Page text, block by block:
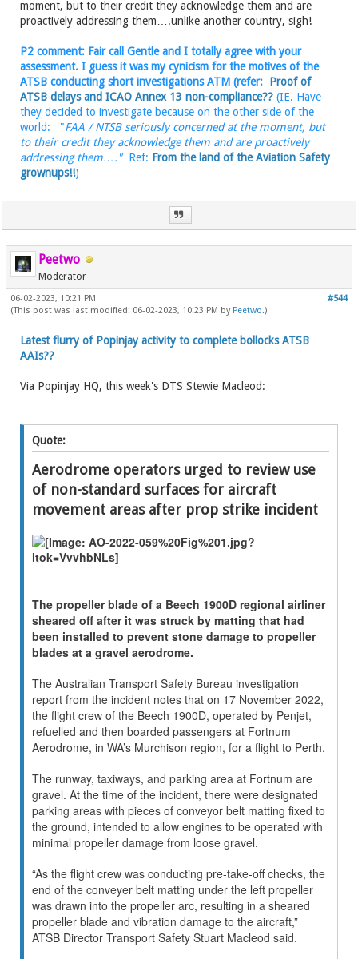
moment, but to their credit they acknowledge them and are
proactively addressing them….unlike another country, sigh!
P2 comment: Fair call Gentle and I totally agree with your
assessment. I guess it was my cynicism for the motives of the
ATSB conducting short investigations ATM (refer:
Proof of
ATSB delays and ICAO Annex 13 non-compliance?? (IE. Have
they decided to investigate because on the other side of the
world: "FAA / NTSB seriously concerned at the moment, but
to their credit they acknowledge them and are proactively
addressing them…." Ref: From the land of the Aviation Safety
grownups!!)
Peetwo
Moderator
#544
06-02-2023, 10:21 PM
(This post was last modified: 06-02-2023, 10:23 PM by Peetwo.)
Latest flurry of Popinjay activity to complete bollocks ATSB
AAIs??
Via Popinjay HQ, this week's DTS Stewie Macleod:
Quote:
Aerodrome operators urged to review use
of non-standard surfaces for aircraft
movement areas after prop strike incident
The propeller blade of a Beech 1900D regional airliner
sheared off after it was struck by matting that had
been installed to prevent stone damage to propeller
blades at a gravel aerodrome.
The Australian Transport Safety Bureau investigation
report from the incident notes that on 17 November 2022,
the flight crew of the Beech 1900D, operated by Penjet,
refuelled and then boarded passengers at Fortnum
Aerodrome, in WA’s Murchison region, for a flight to Perth.
The runway, taxiways, and parking area at Fortnum are
gravel. At the time of the incident, there were designated
parking areas with pieces of conveyor belt matting fixed to
the ground, intended to allow engines to be operated with
minimal propeller damage from loose gravel.
“As the flight crew was conducting pre-take-off checks, the
end of the conveyer belt matting under the left propeller
was drawn into the propeller arc, resulting in a sheared
propeller blade and vibration damage to the aircraft,”
ATSB Director Transport Safety Stuart Macleod said.